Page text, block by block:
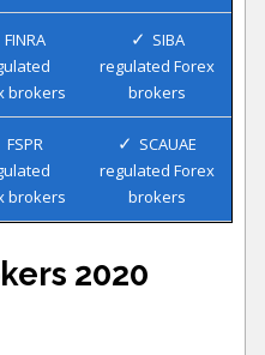
FINRA
brokers
SIBA
regulated Forex
brokers
FSPR
brokers
SCAUAE
regulated Forex
brokers
2020